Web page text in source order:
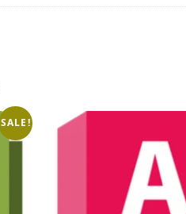
SALE!